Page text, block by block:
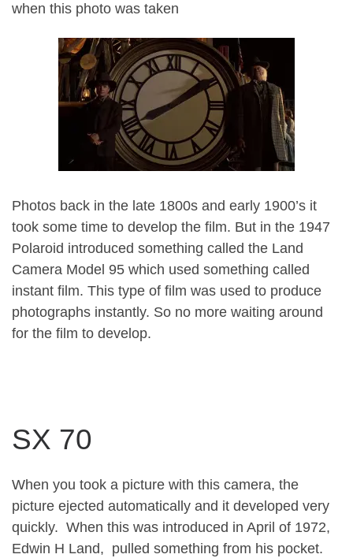
when this photo was taken
Photos back in the late 1800s and early 1900’s it
took some time to develop the film. But in the 1947
Polaroid introduced something called the Land
Camera Model 95 which used something called
instant film. This type of film was used to produce
photographs instantly. So no more waiting around
for the film to develop.
SX 70
When you took a picture with this camera, the
picture ejected automatically and it developed very
quickly. When this was introduced in April of 1972,
Edwin H Land, pulled something from his pocket.